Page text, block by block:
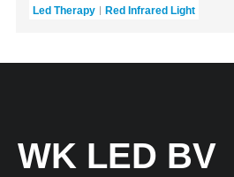
Led Therapy Red Infrared Light
WK LED BV